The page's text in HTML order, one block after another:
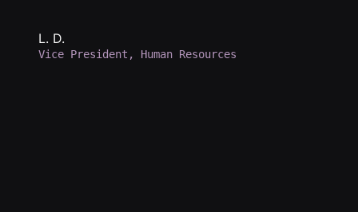
L. D.
Vice President, Human Resources